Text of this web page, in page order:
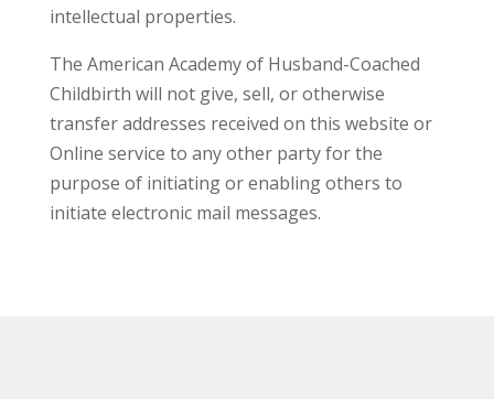
intellectual properties.
The American Academy of Husband-Coached
Childbirth will not give, sell, or otherwise
transfer addresses received on this website or
Online service to any other party for the
purpose of initiating or enabling others to
initiate electronic mail messages.